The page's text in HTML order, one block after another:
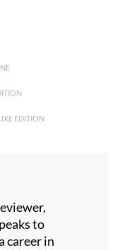
EDITION
to
career in